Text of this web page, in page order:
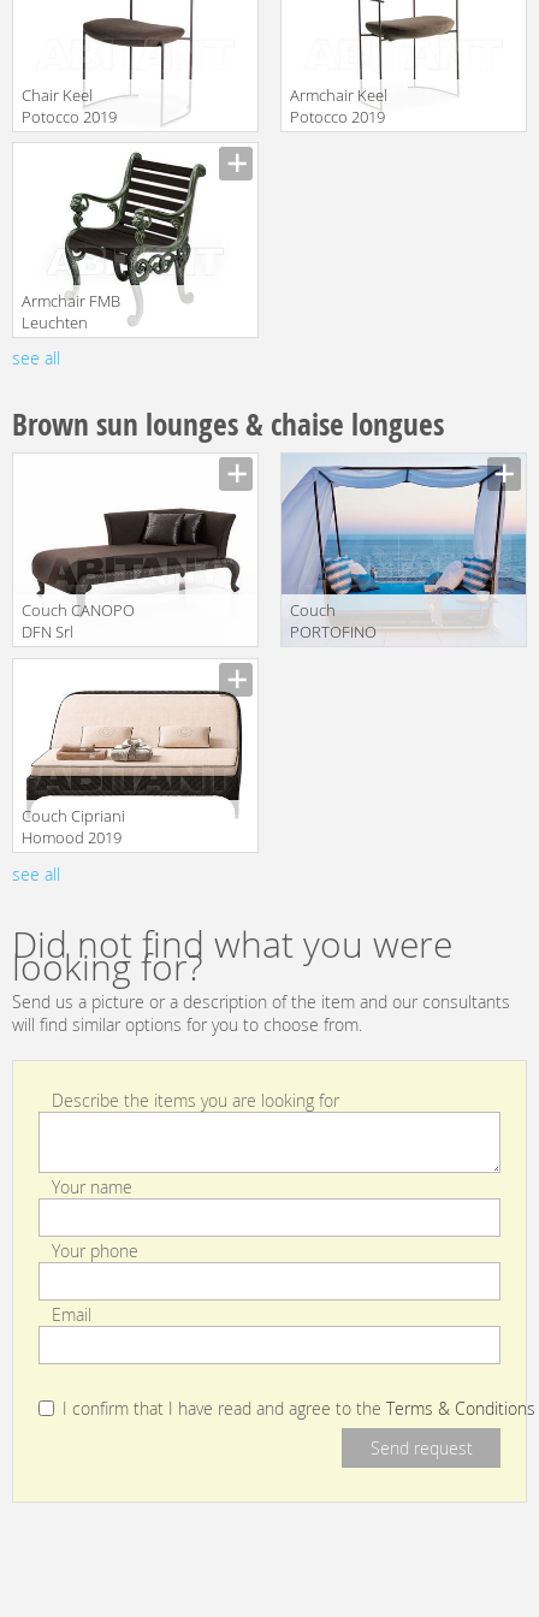
Chair Keel
Potocco 2019
922
translation missing:
en.products.filters.prop.main_texture_ids
Armchair Keel
Potocco 2019
922/P
Armchair FMB
Leuchten
Schmiedeeisen
Lampen Und
translation missing:
see all
Brown sun lounges & chaise longues
Couch CANOPO
DFN Srl
en.products.filters.prop.main_texture_ids
Couch
PORTOFINO
Couch Cipriani
Homood 2019
translation missing:
see all
Did not find what you were
looking for?
Send us a picture or a description of the item and our consultants
will find similar options for you to choose from.
Describe the items you are looking for
Your name
Your phone
Email
I confirm that I have read and agree to the Terms & Conditions